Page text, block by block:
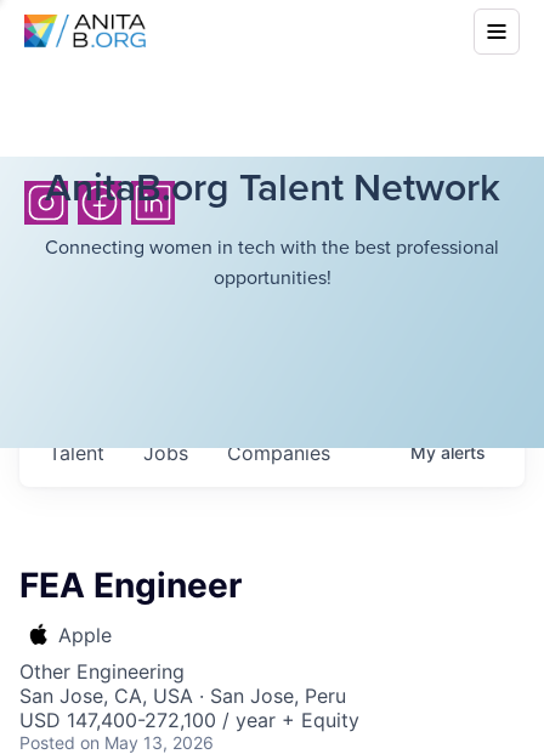
AnitaB.org Talent Network
Connecting women in tech with the best professional
opportunities!
Jobs Companies
Talent Myalerts
FEA Engineer
Apple
Other Engineering
San Jose, CA, USA · San Jose, Peru
USD 147,400-272,100 / year + Equity
Posted on May 13, 2026